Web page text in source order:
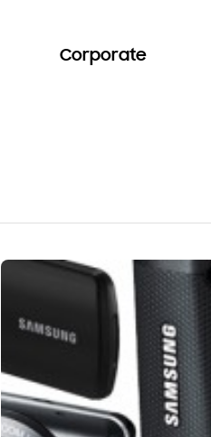
Corporate